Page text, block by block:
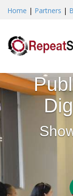
Home | Partners |